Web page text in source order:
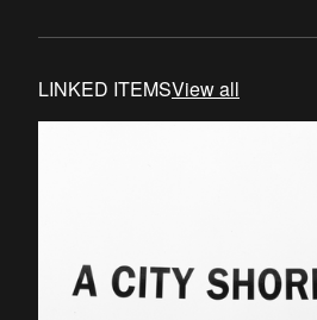
HKA with Liam Gillick in
LINKED ITEMSView all